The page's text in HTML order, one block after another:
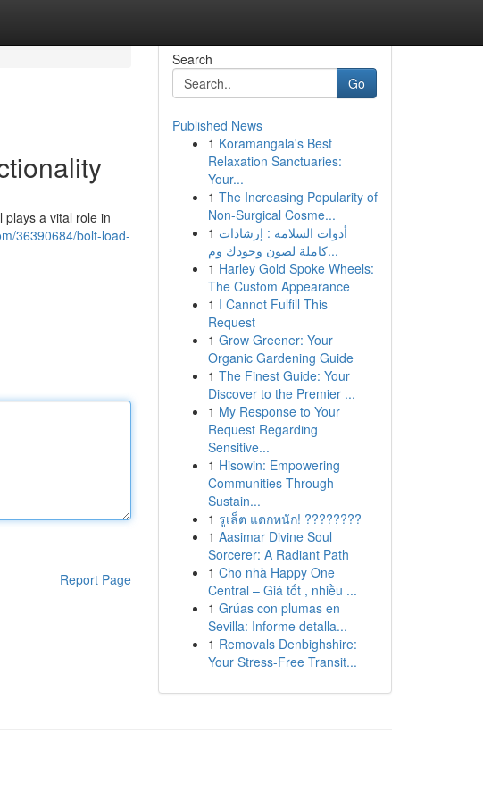
a vital role in
36390684/bolt-load-
Report Page
Search
Go
Published News
1 Koramangala's Best
Relaxation Sanctuaries:
Your...
1 The Increasing Popularity of
Non-Surgical Cosme...
1 أدوات السلامة : إرشادات
كاملة لصون وجودك وم...
1 Harley Gold Spoke Wheels:
The Custom Appearance
1 I Cannot Fulfill This
Request
1 Grow Greener: Your
Organic Gardening Guide
1 The Finest Guide: Your
Discover to the Premier ...
1 My Response to Your
Request Regarding
Sensitive...
1 Hisowin: Empowering
Communities Through
Sustain...
1 รูเล็ต แตกหนัก! ????????
1 Aasimar Divine Soul
Sorcerer: A Radiant Path
1 Cho nhà Happy One
Central – Giá tốt , nhiều ...
1 Grúas con plumas en
Sevilla: Informe detalla...
1 Removals Denbighshire:
Your Stress-Free Transit...